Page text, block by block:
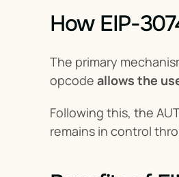
How EIP-
The primary
opcode allows the
Following this, the
remains in control